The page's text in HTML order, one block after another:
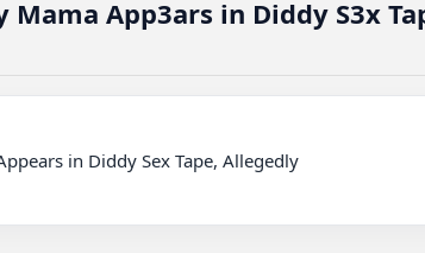
Mama App3ars in Diddy S3x